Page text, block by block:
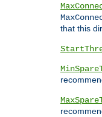
that this